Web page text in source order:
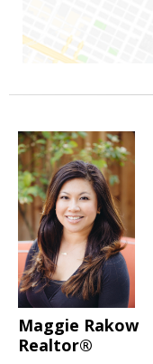
Maggie Rakow
Realtor®